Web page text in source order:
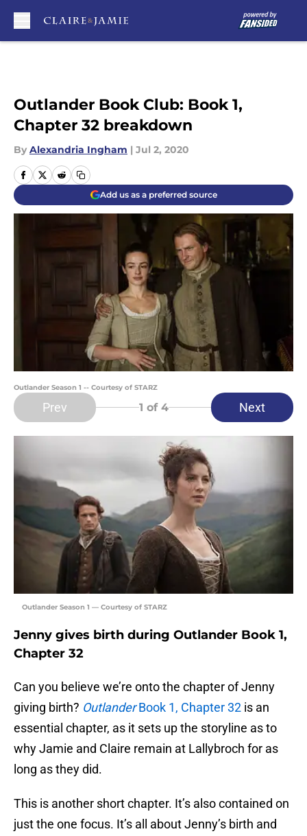
Outlander Book Club: Book 1,
Chapter 32 breakdown
By Alexandria Ingham | Jul 2, 2020
Add us as a preferred source
Outlander Season 1 -- Courtesy of STARZ
Prev 1 of 4 Next
Outlander Season 1 — Courtesy of STARZ
Jenny gives birth during Outlander Book 1,
Chapter 32
Can you believe we’re onto the chapter of Jenny
giving birth? OutlanderBook 1, Chapter 32 is an
essential chapter, as it sets up the storyline as to
why Jamie and Claire remain at Lallybroch for as
long as they did.
This is another short chapter. It’s also contained on
just the one focus. It’s all about Jenny’s birth and